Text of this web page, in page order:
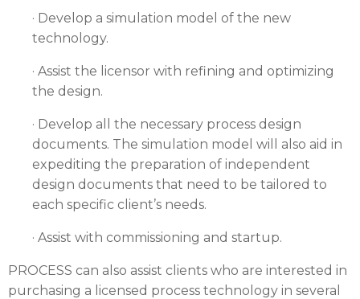
· Develop a simulation model of the new
technology.
· Assist the licensor with refining and optimizing
the design.
· Develop all the necessary process design
documents. The simulation model will also aid in
expediting the preparation of independent
design documents that need to be tailored to
each specific client’s needs.
· Assist with commissioning and startup.
PROCESS can also assist clients who are interested in
purchasing a licensed process technology in several